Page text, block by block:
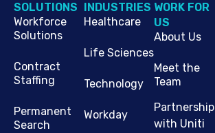
SOLUTIONS
Workforce
Solutions
Contract
Staffing
Permanent
Search
INDUSTRIES
Healthcare
Life Sciences
Technology
Workday
WORK FOR
US
About Us
Meet the
Team
Partnership
with Uniti